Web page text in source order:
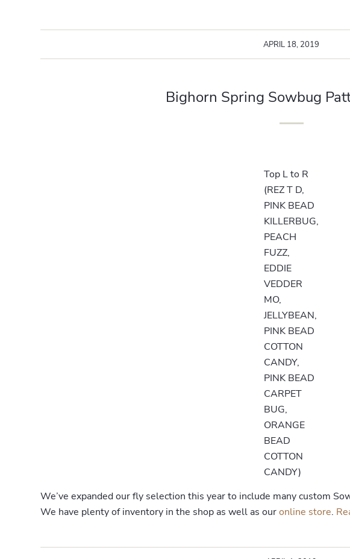
APRIL 18, 2019
Bighorn Spring Sowbug
Top L to R
(REZ T D,
PINK BEAD
KILLERBUG,
PEACH
FUZZ,
EDDIE
VEDDER
MO,
JELLYBEAN,
PINK BEAD
COTTON
CANDY,
PINK BEAD
CARPET
BUG,
ORANGE
BEAD
COTTON
CANDY)
We’ve expanded our fly selection this year to include many custom
We have plenty of inventory in the shop as well as ouronline store.